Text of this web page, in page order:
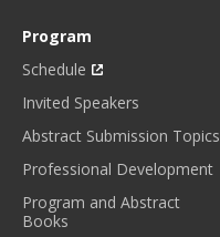
Program
Schedule
Invited Speakers
Abstract Submission Topics
Professional Development
Program and Abstract
Books